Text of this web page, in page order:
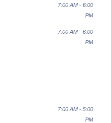
7:00 AM - 6:00
PM
7:00 AM - 6:00
PM
7:00 AM - 5:00
PM